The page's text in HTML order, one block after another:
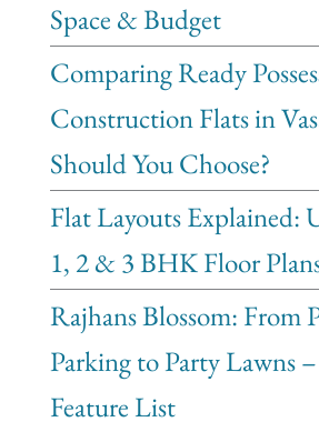
Space & Budget
Comparing Ready
Construction Flats in
Should You Choose?
Flat Layouts Explained:
1, 2 & 3 BHK Floor
Rajhans Blossom: From
Parking to Party Lawns
Feature List